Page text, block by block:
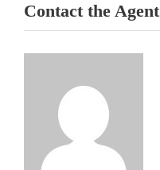
Contact the Agent